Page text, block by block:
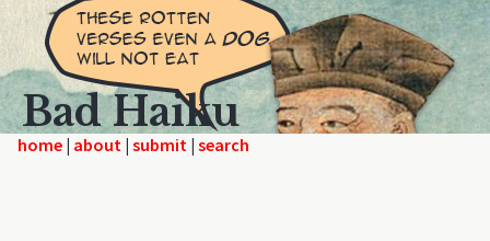
Bad Haiku
home | | |